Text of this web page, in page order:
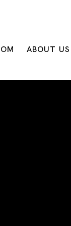
ABOUT US